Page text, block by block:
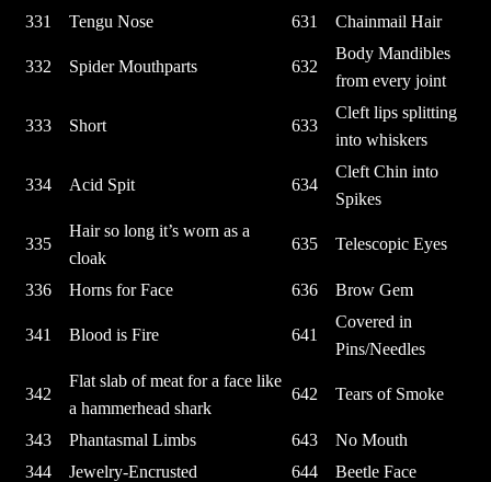
331
Tengu Nose 631 Chainmail Hair
332 Spider Mouthparts 632
Body Mandibles
from every joint
333 Short 633
Cleft lips splitting
into whiskers
334 Acid Spit 634
Cleft Chin into
Spikes
335
Hair so long it’s worn as a
cloak
635 Telescopic Eyes
336 Horns for Face 636 Brow Gem
341 Blood is Fire 641
Covered in
Pins/Needles
342
Flat slab of meat for a face like
a hammerhead shark
642 Tears of Smoke
343 Phantasmal Limbs 643
No Mouth
344
Jewelry-Encrusted 644
Beetle Face